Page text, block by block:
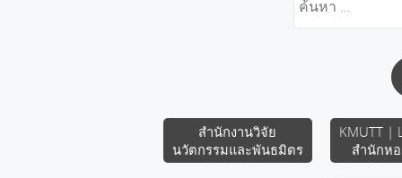
สำนักงานวิจัย
นวัตกรรมและพันธมิตร
KMUTT |
สำนักห